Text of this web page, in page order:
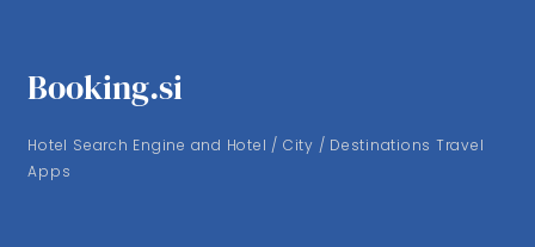
Booking.si
Hotel Search Engine and Hotel / City / Destinations Travel
Apps